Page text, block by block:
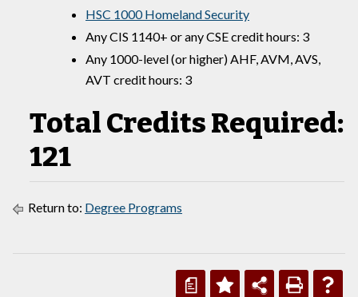
HSC 1000 Homeland Security
Any CIS 1140+ or any CSE credit hours: 3
Any 1000-level (or higher) AHF, AVM, AVS,
AVT credit hours: 3
Total Credits Required:
121
Return to: Degree Programs
a